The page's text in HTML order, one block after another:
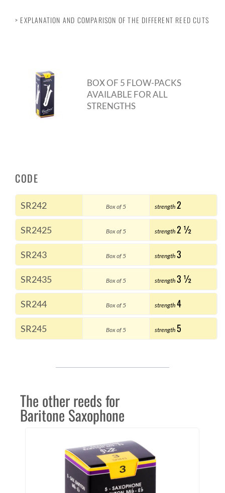
> EXPLANATION AND COMPARISON OF THE DIFFERENT REED CUTS
BOX OF 5 FLOW-PACKS
AVAILABLE FOR ALL
STRENGTHS
CODE
SR242 Box of 5 strength 2
SR2425 Box of 5 strength 2 ½
SR243 Box of 5 strength 3
SR2435 Box of 5 strength 3 ½
SR244 Box of 5 strength 4
SR245 Box of 5 strength 5
The other reeds for
Baritone Saxophone